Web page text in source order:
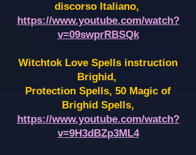
discorso Italiano,
https://www.youtube.com/watch?
v=09swprRBSQk
Witchtok Love Spells instruction
Brighid,
Protection Spells, 50 Magic of
Brighid Spells,
https://www.youtube.com/watch?
v=9H3dBZp3ML4